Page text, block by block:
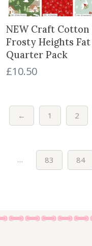
NEW Craft Cotton
Frosty Heights Fat
Quarter Pack
£10.50
← 1 2
… 83 84